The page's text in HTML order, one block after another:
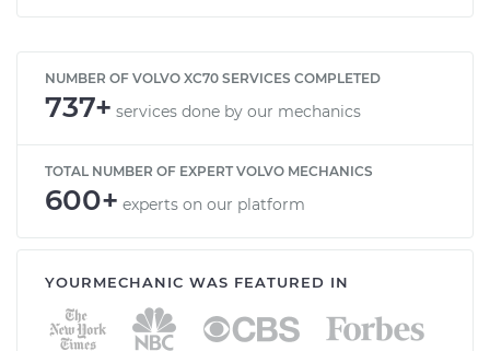
NUMBER OF VOLVO XC70 SERVICES COMPLETED
737+ services done by our mechanics
TOTAL NUMBER OF EXPERT VOLVO MECHANICS
600+ experts on our platform
YOURMECHANIC WAS FEATURED IN